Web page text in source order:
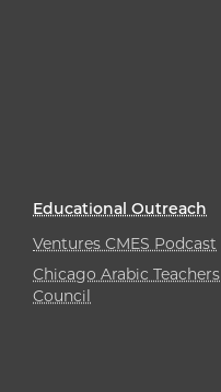
Educational Outreach
Ventures CMES Podcast
Chicago Arabic Teachers
Council